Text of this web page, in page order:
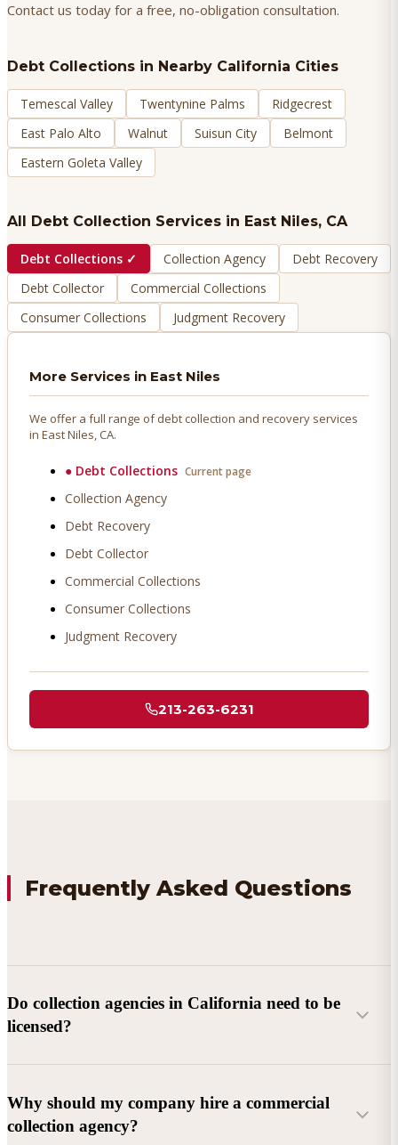
Contact us today for a free, no-obligation consultation.
Debt Collections in Nearby California Cities
Temescal Valley Twentynine Palms
Ridgecrest
East Palo Alto
Walnut Suisun City
Belmont
Eastern Goleta Valley
All Debt Collection Services in East Niles, CA
Debt Collections ✓ Collection Agency
Debt Recovery
Debt Collector
Commercial Collections
Consumer Collections
Judgment Recovery
More Services in East Niles
We offer a full range of debt collection and recovery services
in East Niles, CA.
● Debt Collections Current page
Collection Agency
Debt Recovery
Debt Collector
Commercial Collections
Consumer Collections
Judgment Recovery
213-263-6231
Frequently Asked Questions
Do collection agencies in California need to be
licensed?
Why should my company hire a commercial
collection agency?